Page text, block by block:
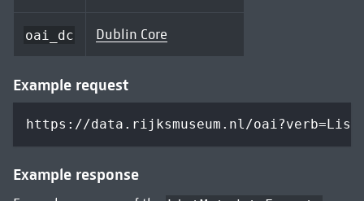
oai_dc Dublin Core
Example request
https://data.rijksmuseum.nl/
Example response